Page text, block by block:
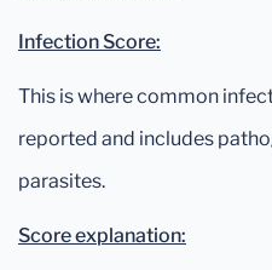
Infection Score:
This is where common
reported and includes
parasites.
Score explanation: